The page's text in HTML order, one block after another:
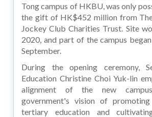
Tong campus of HKBU, was only
the gift of HK$452 million from
Jockey Club Charities Trust. Site
2020, and part of the campus
September.
During the opening ceremony,
Education Christine Choi Yuk-lin
alignment of the new
government's vision of
tertiary education and